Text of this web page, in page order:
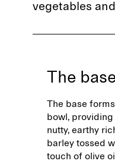
vegetables
The
The base
bowl,
nutty, earthy
barley tossed
touch of olive